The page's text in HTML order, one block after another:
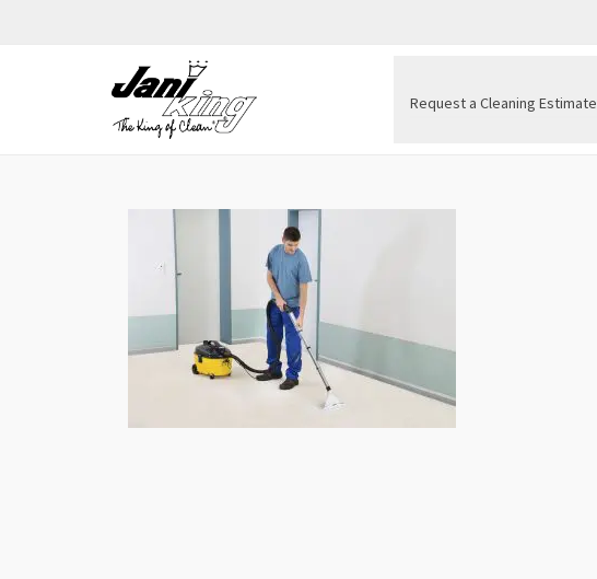
Request a Cleaning Estimate